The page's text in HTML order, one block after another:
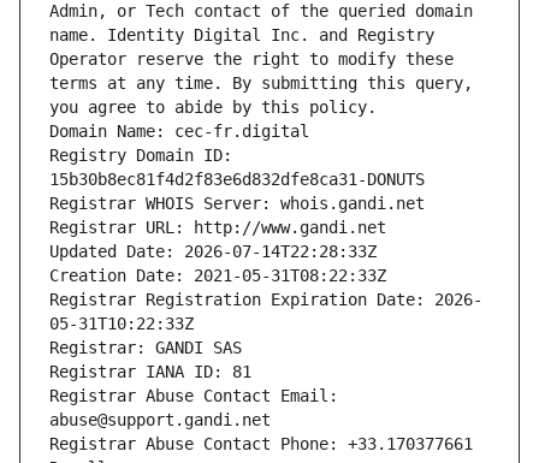
Admin, or Tech contact of the queried domain
name. Identity Digital Inc. and Registry
Operator reserve the right to modify these
terms at any time. By submitting this query,
you agree to abide by this policy.
Domain Name: cec-fr.digital
Registry Domain ID:
15b30b8ec81f4d2f83e6d832dfe8ca31-DONUTS
Registrar WHOIS Server: whois.gandi.net
Registrar URL: http://www.gandi.net
Updated Date: 2026-07-14T22:28:33Z
Creation Date: 2021-05-31T08:22:33Z
Registrar Registration Expiration Date: 2026-
05-31T10:22:33Z
Registrar: GANDI SAS
Registrar IANA ID: 81
Registrar Abuse Contact Email:
abuse@support.gandi.net
Registrar Abuse Contact Phone: +33.170377661